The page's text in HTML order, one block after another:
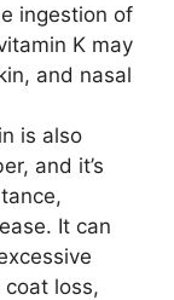
ingestion of
K may
and nasal
is also
and it’s
It can
loss,